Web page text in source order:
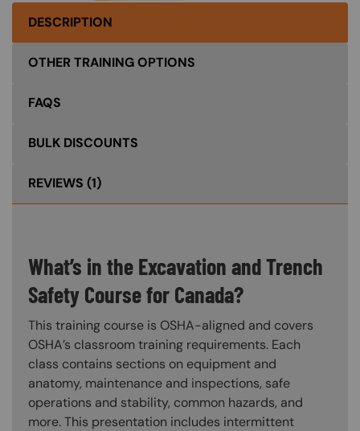
DESCRIPTION
OTHER TRAINING OPTIONS
FAQS
BULK DISCOUNTS
REVIEWS (1)
What’s in the Excavation and Trench
Safety Course for Canada?
This training course is OSHA-aligned and covers
OSHA’s classroom training requirements. Each
class contains sections on equipment and
anatomy, maintenance and inspections, safe
operations and stability, common hazards, and
more. This presentation includes intermittent